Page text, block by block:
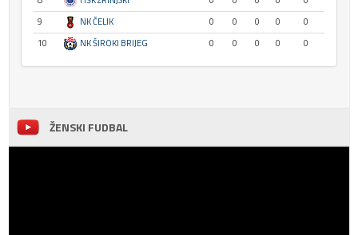
9
NK ČELIK 0 0 0 0
0
10
NK ŠIROKI BRIJEG 0 0 0 0 0
ŽENSKI FUDBAL